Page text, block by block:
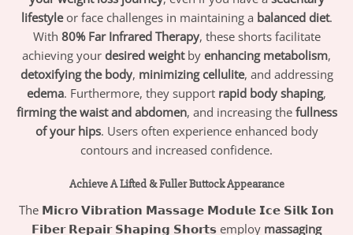
lifestyleor face challenges in maintaining a balanced diet.
With 80% Far Infrared Therapy, these shorts facilitate
achieving your desired weightby enhancing metabolism,
detoxifying the body, minimizing cellulite, and addressing
edema. Furthermore, they support rapid body shaping,
firming the waist and abdomen, and increasing the fullness
of your hips. Users often experience enhanced body
contours and increased confidence.
Achieve A Lifted & Fuller Buttock Appearance
The 𝗠𝗶𝗰𝗿𝗼 𝗩𝗶𝗯𝗿𝗮𝘁𝗶𝗼𝗻 𝗠𝗮𝘀𝘀𝗮𝗴𝗲 𝗠𝗼𝗱𝘂𝗹𝗲 𝗜𝗰𝗲 𝗦𝗶𝗹𝗸 𝗜𝗼𝗻
𝗙𝗶𝗯𝗲𝗿 𝗥𝗲𝗽𝗮𝗶𝗿 𝗦𝗵𝗮𝗽𝗶𝗻𝗴 𝗦𝗵𝗼𝗿𝘁𝘀 employ massaging